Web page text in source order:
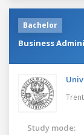
Bachelor
Business
Study mode: